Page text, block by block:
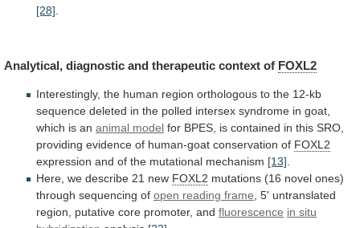
[28]
Analytical, diagnostic and therapeutic context of FOXL2
Interestingly, the human region orthologous to the 12-kb
sequence deleted in the polled intersex syndrome in goat,
which is an animal model for BPES, is contained in this SRO,
providing evidence of human-goat conservation of FOXL2
expression and of the mutational mechanism [13]
Here, we describe 21 new FOXL2 mutations (16 novel ones)
through sequencing of open reading frame 5' untranslated
region,
putative core promoter, and fluorescence in situ